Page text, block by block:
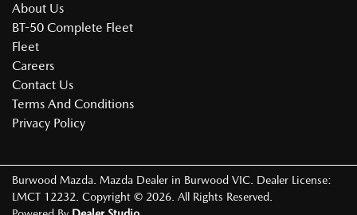
About Us
BT-50 Complete Fleet
Fleet
Careers
Contact Us
Terms And Conditions
Privacy Policy
Burwood Mazda. Mazda Dealer in Burwood VIC. Dealer License:
LMCT 12232. Copyright © 2026. All Rights Reserved.